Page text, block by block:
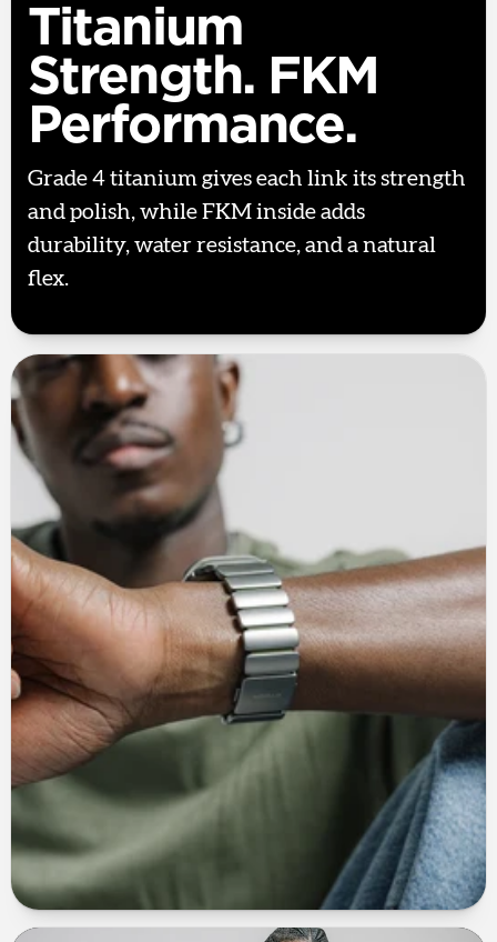
Titanium
Strength. FKM
Performance.
Grade 4 titanium gives each link its strength
and polish, while FKM inside adds
durability, water resistance, and a natural
flex.